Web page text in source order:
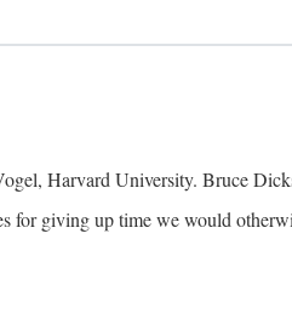
Harvard University. Bruce
for giving up time we would